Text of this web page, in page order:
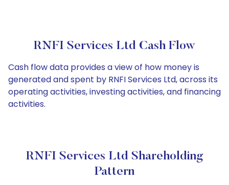
RNFI Services Ltd Cash Flow
Cash flow data provides a view of how money is
generated and spent by RNFI Services Ltd, across its
operating activities, investing activities, and financing
activities.
RNFI Services Ltd Shareholding
Pattern